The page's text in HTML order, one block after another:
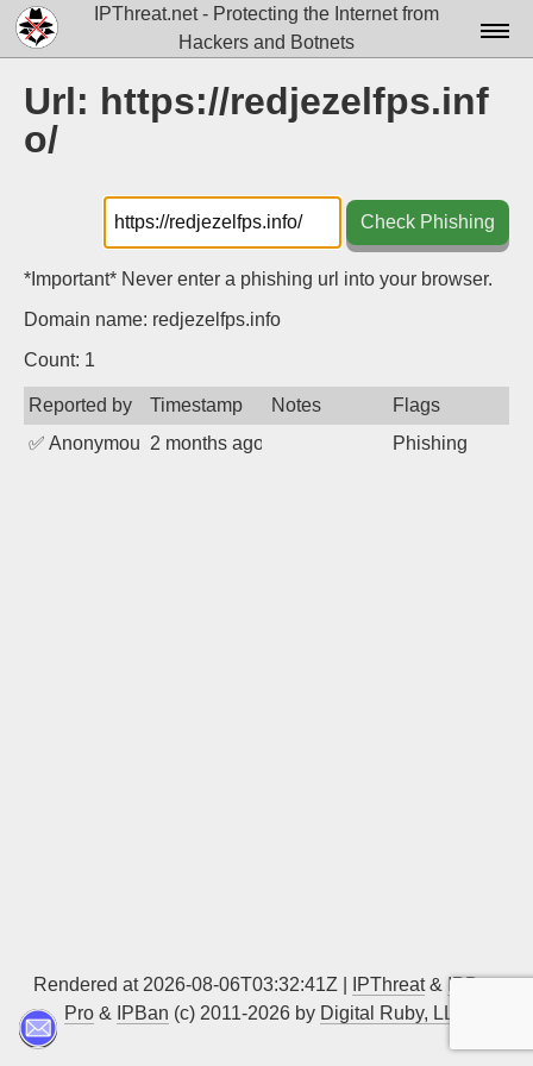
IPThreat.net - Protecting the Internet from
Hackers and Botnets
Home
Docs▾
Data▾
Contact
Url: https://redjezelfps.inf
o/
Check Phishing
*Important* Never enter a phishing url into your browser.
Domain name: redjezelfps.info
Count: 1
Reported by Timestamp Notes
Flags
✅ Anonymous 2 months ago Phishing
Rendered at 2026-08-06T03:32:41Z | IPThreat& IPBan
Pro & IPBan (c) 2011-2026 by Digital Ruby, LLC